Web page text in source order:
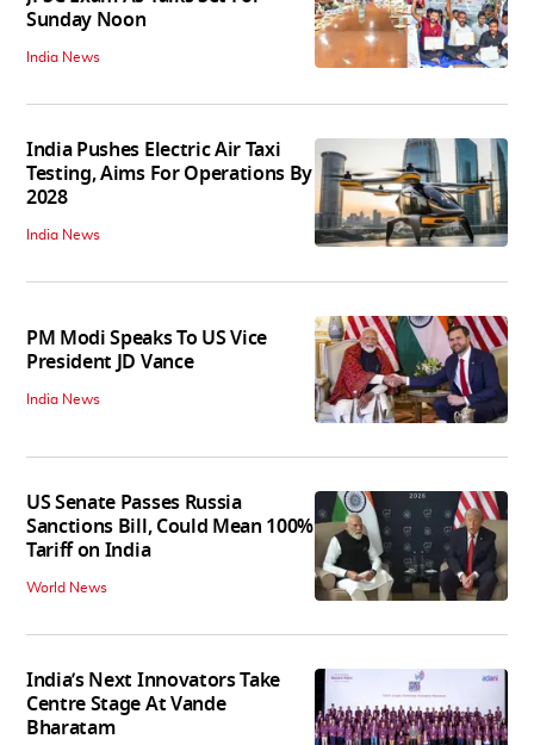
Sunday Noon
India News
India Pushes Electric Air Taxi
Testing, Aims For Operations By
2028
India News
PM Modi Speaks To US Vice
President JD Vance
India News
US Senate Passes Russia
Sanctions Bill, Could Mean 100%
Tariff on India
World News
India’s Next Innovators Take
Centre Stage At Vande
Bharatam